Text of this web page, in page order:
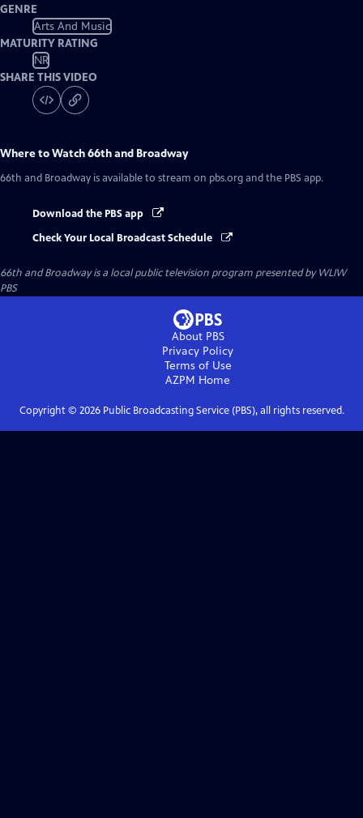
GENRE
Arts And Music
MATURITY RATING
NR
SHARE THIS VIDEO
Where to Watch66th and Broadway
66th and Broadway is available to stream on pbs.org and the PBS app.
Download the PBS app
Check Your Local Broadcast Schedule
66th and Broadwayis a local public television program presented byWLIW
PBS
About PBS
Privacy Policy
Terms of Use
AZPM Home
Copyright © 2026Public Broadcasting Service (PBS), all rights reserved.